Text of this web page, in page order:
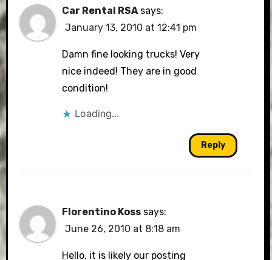
Car Rental RSA says:
January 13, 2010 at 12:41 pm
Damn fine looking trucks! Very
nice indeed! They are in good
condition!
Loading...
Reply
Florentino Koss says:
June 26, 2010 at 8:18 am
Hello, it is likely our posting